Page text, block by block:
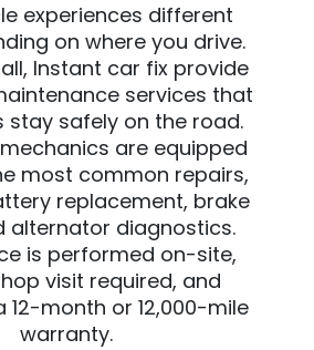
experiences different
on where you drive.
Instant car fix provide
services that
stay safely on the road.
are equipped
most common repairs,
replacement, brake
alternator diagnostics.
is performed on-site,
visit required, and
12-month or 12,000-mile
warranty.